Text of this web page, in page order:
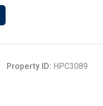
Property ID: HPC3089